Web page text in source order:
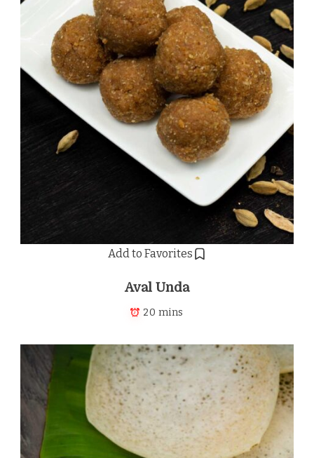
Add to Favorites
Aval Unda
20 mins